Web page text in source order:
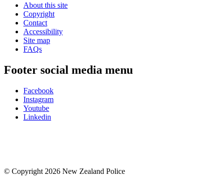
About this site
Copyright
Contact
Accessibility
Site map
FAQs
Footer social media menu
Facebook
Instagram
Youtube
Linkedin
© Copyright 2026 New Zealand Police